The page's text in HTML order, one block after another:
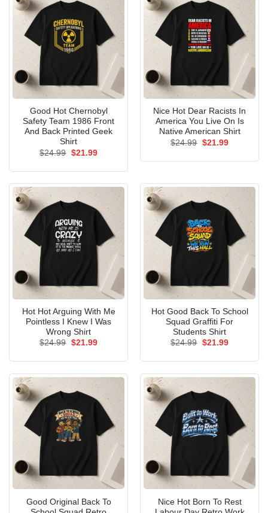
Good Hot Chernobyl
Safety Team 1986 Front
And Back Printed Geek
Shirt
$24.99 Original
$21.99Current
Nice Hot Dear Racists In
America You Live On Is
Native American Shirt
$24.99 Original
$21.99Current
Hot Hot Arguing With Me
Pointless I Knew I Was
Wrong Shirt
$24.99 Original
$21.99Current
Hot Good Back To School
Squad Graffiti For
Students Shirt
$24.99 Original
$21.99Current
Good Original Back To
Nice Hot Born To Rest